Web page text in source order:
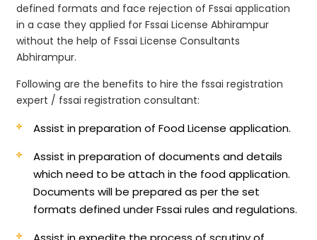
defined formats and face rejection of Fssai application
in a case they applied for Fssai License Abhirampur
without the help of Fssai License Consultants
Abhirampur.
Following are the benefits to hire the fssai registration
expert / fssai registration consultant:
Assist in preparation of Food License application.
Assist in preparation of documents and details
which need to be attach in the food application.
Documents will be prepared as per the set
formats defined under Fssai rules and regulations.